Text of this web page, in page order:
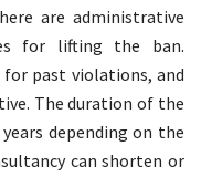
are administrative
for lifting the ban.
past violations, and
The duration of the
depending on the
can shorten or